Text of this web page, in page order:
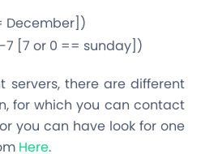
December])
7 [7 or 0 == sunday])
servers, there are different
for which you can contact
you can have look for one
Here.